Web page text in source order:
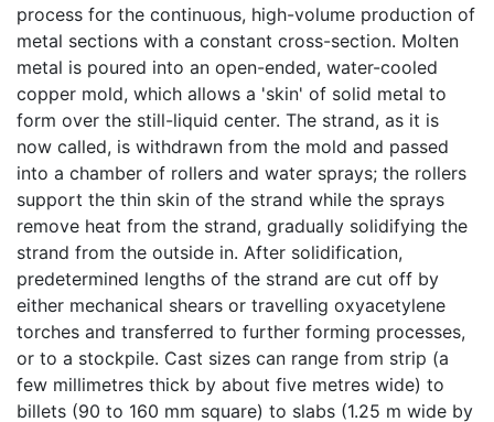
process for the continuous, high-volume production of
metal sections with a constant cross-section. Molten
metal is poured into an open-ended, water-cooled
copper mold, which allows a 'skin' of solid metal to
form over the still-liquid center. The strand, as it is
now called, is withdrawn from the mold and passed
into a chamber of rollers and water sprays; the rollers
support the thin skin of the strand while the sprays
remove heat from the strand, gradually solidifying the
strand from the outside in. After solidification,
predetermined lengths of the strand are cut off by
either mechanical shears or travelling oxyacetylene
torches and transferred to further forming processes,
or to a stockpile. Cast sizes can range from strip (a
few millimetres thick by about five metres wide) to
billets (90 to 160 mm square) to slabs (1.25 m wide by